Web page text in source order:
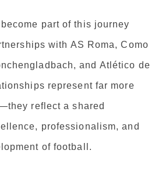
part of this journey
with AS Roma, Como
and Atlético de
represent far more
reflect a shared
professionalism, and
of football.